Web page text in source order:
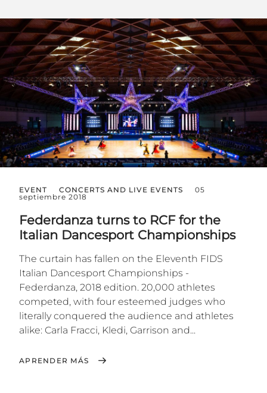
EVENT CONCERTS AND LIVE EVENTS
05
septiembre 2018
Federdanza turns to RCF for the
Italian Dancesport Championships
The curtain has fallen on the Eleventh FIDS
Italian Dancesport Championships -
Federdanza, 2018 edition. 20,000 athletes
competed, with four esteemed judges who
literally conquered the audience and athletes
alike: Carla Fracci, Kledi, Garrison and...
APRENDER MÁS